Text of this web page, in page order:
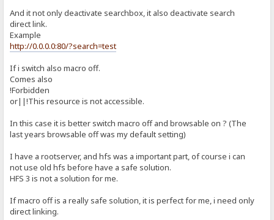
And it not only deactivate searchbox, it also deactivate search
direct link.
Example
http://0.0.0.0:80/?search=test
If i switch also macro off.
Comes also
!Forbidden
or||!This resource is not accessible.
In this case it is better switch macro off and browsable on ? (The
last years browsable off was my default setting)
I have a rootserver, and hfs was a important part, of course i can
not use old hfs before have a safe solution.
HFS 3 is not a solution for me.
If macro off is a really safe solution, it is perfect for me, i need only
direct linking.